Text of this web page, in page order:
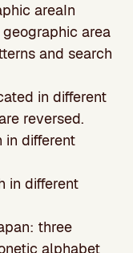
areaIn
area
and search
in different
reversed.
in different
in different
three
alphabet